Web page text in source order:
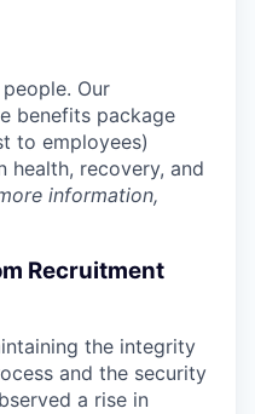
Our
benefits package
to employees)
health, recovery, and
information,
Recruitment
the integrity
and the security
a rise in